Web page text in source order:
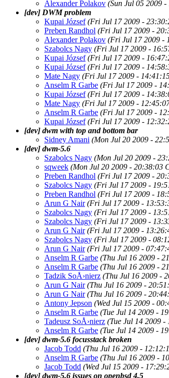
Alexander Polakov (Sun Jul 05 2009
[dev] DWM problem
Kupai József (Fri Jul 17 2009 -
Preben Randhol (Fri Jul 17 2009 -
Alexander Polakov (Fri Jul 17 2009 -
Szabolcs Nagy (Fri Jul 17 2009 -
Kupai József (Fri Jul 17 2009 -
Kupai József (Fri Jul 17 2009 -
Mate Nagy (Fri Jul 17 2009 -
Anselm R Garbe (Fri Jul 17 2009 -
Kupai József (Fri Jul 17 2009 -
Mate Nagy (Fri Jul 17 2009 -
Anselm R Garbe (Fri Jul 17 2009 -
Kupai József (Fri Jul 17 2009 -
[dev] dwm with top and bottom bar
Sidney Amani (Mon Jul 20 2009 -
[dev] dwm-5.6
Szabolcs Nagy (Mon Jul 20 2009 -
sqweek (Mon Jul 20 2009 - 20:38:03
Preben Randhol (Fri Jul 17 2009 -
Szabolcs Nagy (Fri Jul 17 2009 -
Preben Randhol (Fri Jul 17 2009 -
Arun G Nair (Fri Jul 17 2009 -
Szabolcs Nagy (Fri Jul 17 2009 -
Szabolcs Nagy (Fri Jul 17 2009 -
Arun G Nair (Fri Jul 17 2009 -
Szabolcs Nagy (Fri Jul 17 2009 -
Arun G Nair (Fri Jul 17 2009 -
Anselm R Garbe (Thu Jul 16 2009 -
Anselm R Garbe (Thu Jul 16 2009 -
Tadzik SoÅ›nierz (Thu Jul 16 2009 -
Arun G Nair (Thu Jul 16 2009 -
Arun G Nair (Thu Jul 16 2009 -
Antony Jepson (Wed Jul 15 2009 -
Anselm R Garbe (Tue Jul 14 2009 -
Tadeusz SoÅ›nierz (Tue Jul 14 2009 -
Anselm R Garbe (Tue Jul 14 2009 -
[dev] dwm-5.6 focusstack broken
Jacob Todd (Thu Jul 16 2009 -
Anselm R Garbe (Thu Jul 16 2009 -
Jacob Todd (Wed Jul 15 2009 -
[dev] dwm-5.6 issues on openbsd 4.5